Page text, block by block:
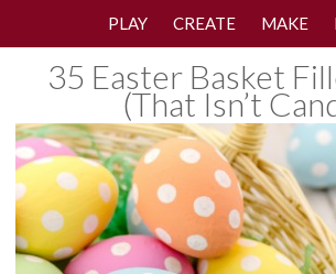
PLAY CREATE MAKE
35 Easter Basket
(That Isn’t